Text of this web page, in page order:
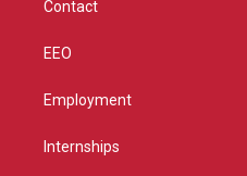
Contact
EEO
Employment
Internships